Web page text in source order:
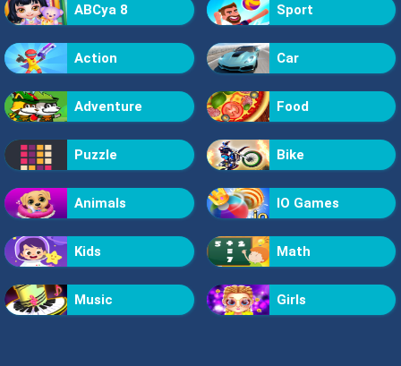
ABCya 8 Sport
Action Car
Adventure Food
Puzzle Bike
Animals IO Games
Kids Math
Music Girls